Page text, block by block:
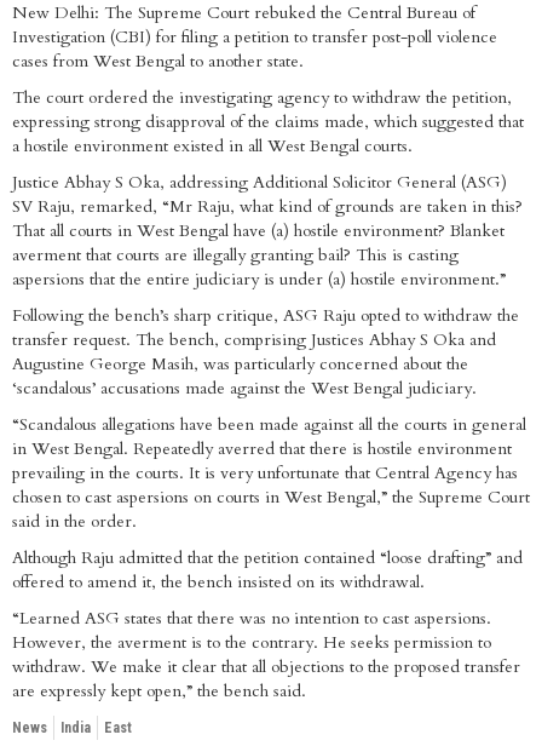
New Delhi: The Supreme Court rebuked the Central Bureau of
Investigation (CBI) for filing a petition to transfer post-poll violence
cases from West Bengal to another state.
The court ordered the investigating agency to withdraw the petition,
expressing strong disapproval of the claims made, which suggested that
a hostile environment existed in all West Bengal courts.
Justice Abhay S Oka, addressing Additional Solicitor General (ASG)
SV Raju, remarked, “Mr Raju, what kind of grounds are taken in this?
That all courts in West Bengal have (a) hostile environment? Blanket
averment that courts are illegally granting bail? This is casting
aspersions that the entire judiciary is under (a) hostile environment.”
Following the bench’s sharp critique, ASG Raju opted to withdraw the
transfer request. The bench, comprising Justices Abhay S Oka and
Augustine George Masih, was particularly concerned about the
‘scandalous’ accusations made against the West Bengal judiciary.
“Scandalous allegations have been made against all the courts in general
in West Bengal. Repeatedly averred that there is hostile environment
prevailing in the courts. It is very unfortunate that Central Agency has
chosen to cast aspersions on courts in West Bengal,” the Supreme Court
said in the order.
Although Raju admitted that the petition contained “loose drafting” and
offered to amend it, the bench insisted on its withdrawal.
“Learned ASG states that there was no intention to cast aspersions.
However, the averment is to the contrary. He seeks permission to
withdraw. We make it clear that all objections to the proposed transfer
are expressly kept open,” the bench said.
News India East